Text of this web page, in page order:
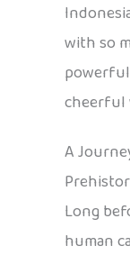
with so
cheerful
A
Long
human